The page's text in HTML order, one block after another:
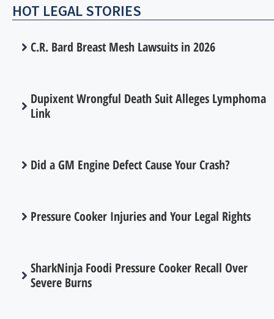
HOT LEGAL STORIES
C.R. Bard Breast Mesh Lawsuits in 2026
Dupixent Wrongful Death Suit Alleges Lymphoma
Link
Did a GM Engine Defect Cause Your Crash?
Pressure Cooker Injuries and Your Legal Rights
SharkNinja Foodi Pressure Cooker Recall Over
Severe Burns